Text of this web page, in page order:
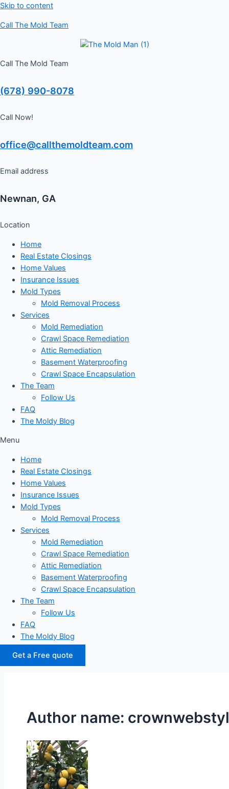
Skip to content
Call The Mold Team
Call The Mold Team
(678) 990-8078
Call Now!
office@callthemoldteam.com
Email address
Newnan, GA
Location
Home
Real Estate Closings
Home Values
Insurance Issues
Mold Types
Mold Removal Process
Services
Mold Remediation
Crawl Space Remediation
Attic Remediation
Basement Waterproofing
Crawl Space Encapsulation
The Team
Follow Us
FAQ
The Moldy Blog
Menu
Home
Real Estate Closings
Home Values
Insurance Issues
Mold Types
Mold Removal Process
Services
Mold Remediation
Crawl Space Remediation
Attic Remediation
Basement Waterproofing
Crawl Space Encapsulation
The Team
Follow Us
FAQ
The Moldy Blog
Get a Free quote
Author name: